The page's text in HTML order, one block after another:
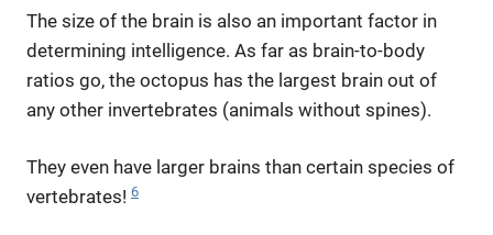
The size of the brain is also an important factor in
determining intelligence. As far as brain-to-body
ratios go, the octopus has the largest brain out of
any other invertebrates (animals without spines).
They even have larger brains than certain species of
vertebrates! 6